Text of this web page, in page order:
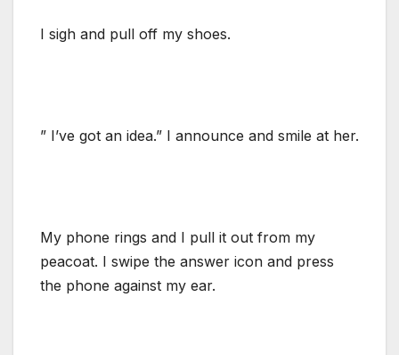
I sigh and pull off my shoes.
” I’ve got an idea.” I announce and smile at her.
My phone rings and I pull it out from my
peacoat. I swipe the answer icon and press
the phone against my ear.